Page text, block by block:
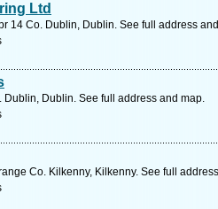
Ltd
14 Co. Dublin, Dublin. See full address
Dublin, Dublin. See full address and map.
Co. Kilkenny, Kilkenny. See full